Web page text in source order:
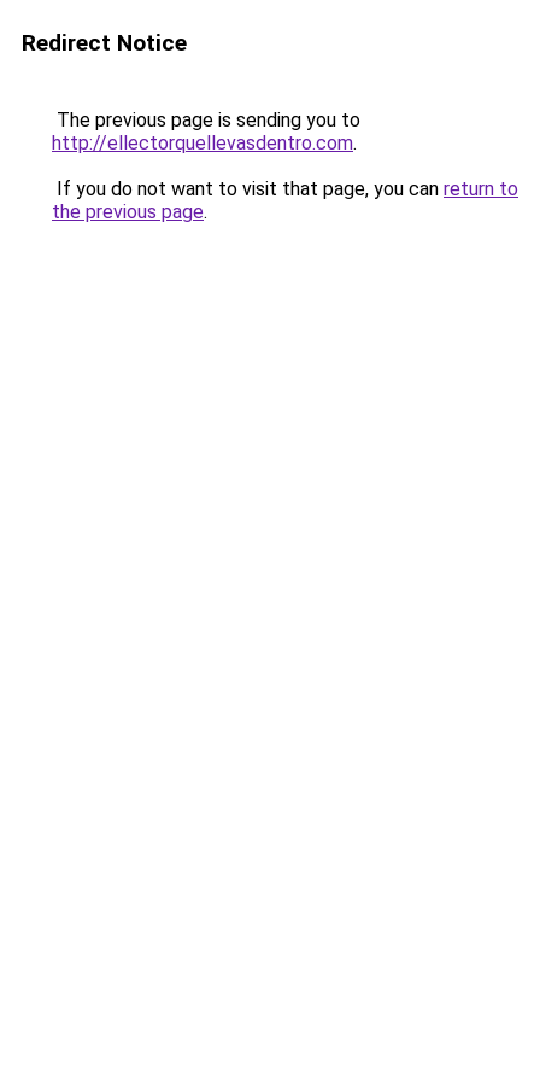
Redirect Notice
The previous page is sending you to
http://ellectorquellevasdentro.com.
If you do not want to visit that page, you can return to
the previous page.